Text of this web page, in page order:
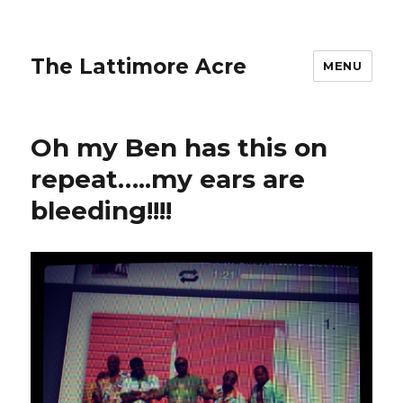
The Lattimore Acre MENU
Oh my Ben has this on
repeat…..my ears are
bleeding!!!!